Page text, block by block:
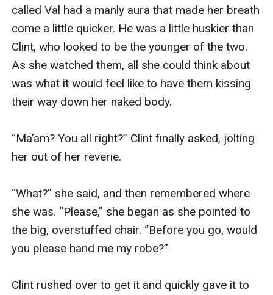
called Val had a manly aura that made her breath
come a little quicker. He was a little huskier than
Clint, who looked to be the younger of the two.
As she watched them, all she could think about
was what it would feel like to have them kissing
their way down her naked body.
“Ma’am? You all right?” Clint finally asked, jolting
her out of her reverie.
“What?” she said, and then remembered where
she was. “Please,” she began as she pointed to
the big, overstuffed chair. “Before you go, would
you please hand me my robe?”
Clint rushed over to get it and quickly gave it to